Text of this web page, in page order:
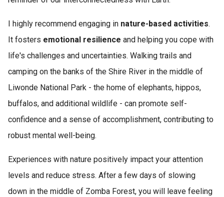
I highly recommend engaging in nature-based activities.
It fosters emotional resilience and helping you cope with
life's challenges and uncertainties. Walking trails and
camping on the banks of the Shire River in the middle of
Liwonde National Park - the home of elephants, hippos,
buffalos, and additional wildlife - can promote self-
confidence and a sense of accomplishment, contributing to
robust mental well-being.
Experiences with nature positively impact your attention
levels and reduce stress. After a few days of slowing
down in the middle of Zomba Forest, you will leave feeling